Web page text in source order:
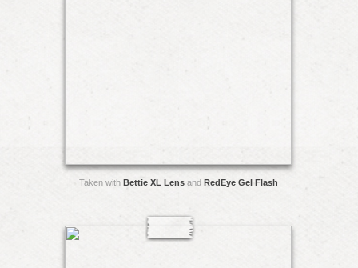
Taken with Bettie XL Lensand RedEye Gel Flash